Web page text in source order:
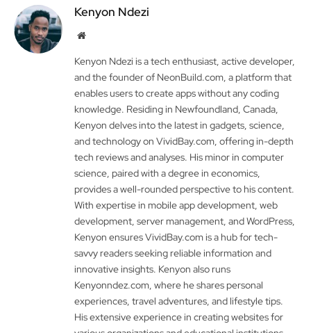
Kenyon Ndezi
Website
Kenyon Ndezi is a tech enthusiast, active developer,
and the founder of NeonBuild.com, a platform that
enables users to create apps without any coding
knowledge. Residing in Newfoundland, Canada,
Kenyon delves into the latest in gadgets, science,
and technology on VividBay.com, offering in-depth
tech reviews and analyses. His minor in computer
science, paired with a degree in economics,
provides a well-rounded perspective to his content.
With expertise in mobile app development, web
development, server management, and WordPress,
Kenyon ensures VividBay.com is a hub for tech-
savvy readers seeking reliable information and
innovative insights. Kenyon also runs
Kenyonndez.com, where he shares personal
experiences, travel adventures, and lifestyle tips.
His extensive experience in creating websites for